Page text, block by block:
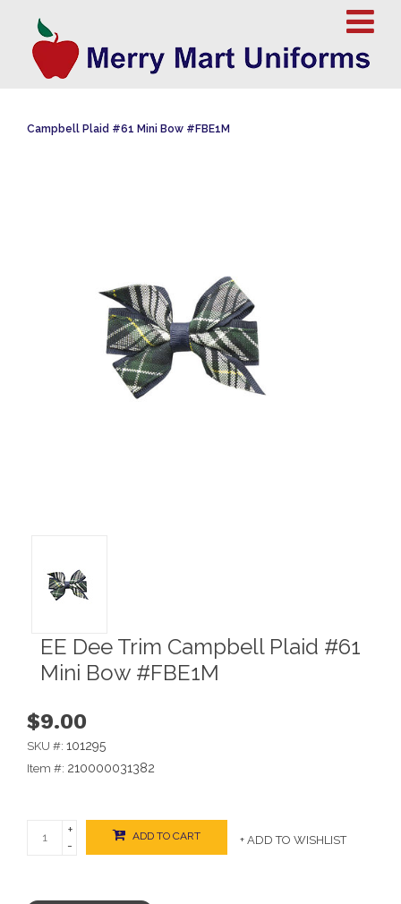
Campbell Plaid #61 Mini Bow #FBE1M
EE Dee Trim Campbell Plaid #61
Mini Bow #FBE1M
$9.00
SKU #: 101295
Item #: 210000031382
+
-
ADD TO CART + ADD TO WISHLIST